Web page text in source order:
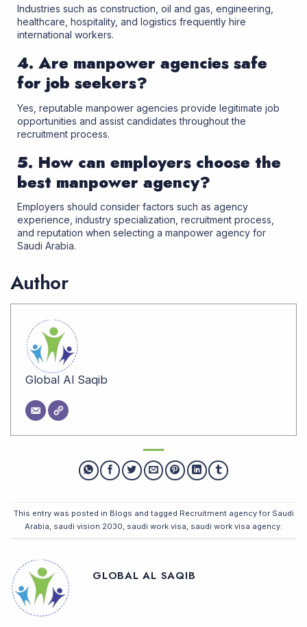
Industries such as construction, oil and gas, engineering,
healthcare, hospitality, and logistics frequently hire
international workers.
4. Are manpower agencies safe
for job seekers?
Yes, reputable manpower agencies provide legitimate job
opportunities and assist candidates throughout the
recruitment process.
5. How can employers choose the
best manpower agency?
Employers should consider factors such as agency
experience, industry specialization, recruitment process,
and reputation when selecting a manpower agency for
Saudi Arabia.
Author
Global Al Saqib
This entry was posted in Blogs and tagged Recruitment agency for Saudi
Arabia saudi vision 2030 saudi work visa saudi work visa agency
GLOBAL AL SAQIB